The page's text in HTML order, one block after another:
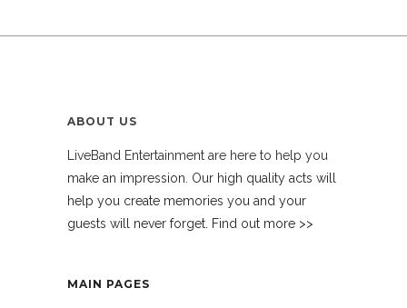
ABOUT US
LiveBand Entertainment are here to help you
make an impression. Our high quality acts will
help you create memories you and your
guests will never forget. Find out more >>
MAIN PAGES